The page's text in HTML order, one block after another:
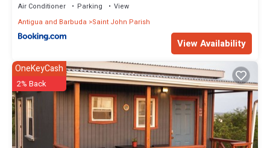
Air Conditioner Parking
View
Antigua and Barbuda
Saint John Parish
View Availability
OneKeyCash
2% Back